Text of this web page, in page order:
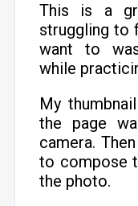
This is a
struggling to
want to
while
My
the page
camera.
to compose
the photo.